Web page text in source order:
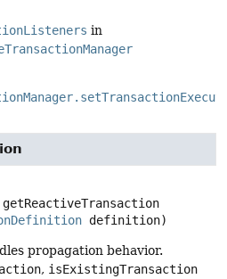
in
getReactiveTransaction
definition)
propagation behavior.
, isExistingTransaction